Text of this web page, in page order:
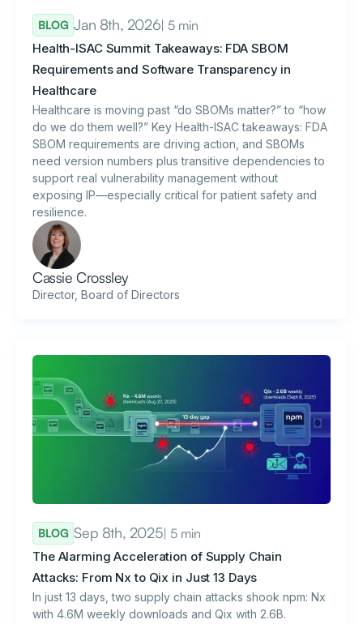
BLOG Jan 8th, 2026| 5 min
Health-ISAC Summit Takeaways: FDA SBOM
Requirements and Software Transparency in
Healthcare
Healthcare is moving past “do SBOMs matter?” to “how
do we do them well?” Key Health-ISAC takeaways: FDA
SBOM requirements are driving action, and SBOMs
need version numbers plus transitive dependencies to
support real vulnerability management without
exposing IP—especially critical for patient safety and
resilience.
Cassie Crossley
Director, Board of Directors
BLOG Sep 8th, 2025| 5 min
The Alarming Acceleration of Supply Chain
Attacks: From Nx to Qix in Just 13 Days
In just 13 days, two supply chain attacks shook npm: Nx
with 4.6M weekly downloads and Qix with 2.6B.